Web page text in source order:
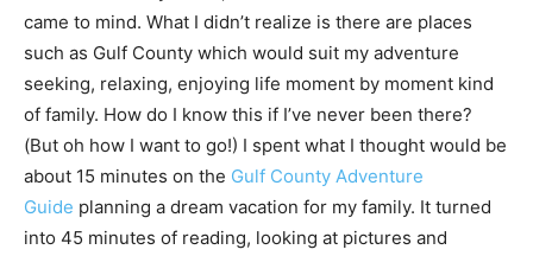
came to mind. What I didn’t realize is there are places
such as Gulf County which would suit my adventure
seeking, relaxing, enjoying life moment by moment kind
of family. How do I know this if I’ve never been there?
(But oh how I want to go!) I spent what I thought would be
about 15 minutes on the Gulf County Adventure
Guide planning a dream vacation for my family. It turned
into 45 minutes of reading, looking at pictures and